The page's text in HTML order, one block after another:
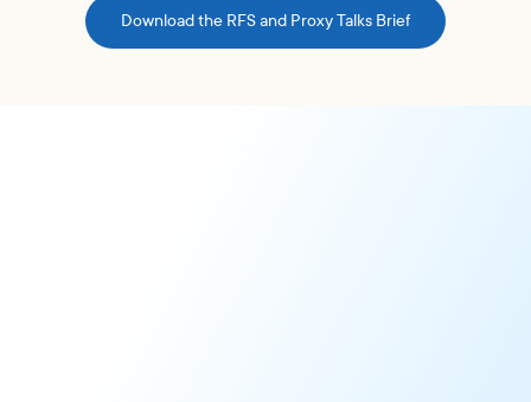
Download the RFS and Proxy Talks Brief